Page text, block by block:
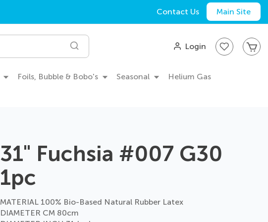
Contact Us Main Site
Search
Login
Foils, Bubble & Bobo's Seasonal Helium Gas
31" Fuchsia #007 G30
1pc
MATERIAL 100% Bio-Based Natural Rubber Latex
DIAMETER CM 80cm